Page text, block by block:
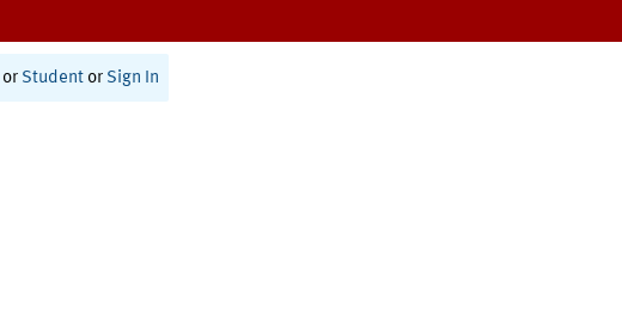
or Student or Sign In